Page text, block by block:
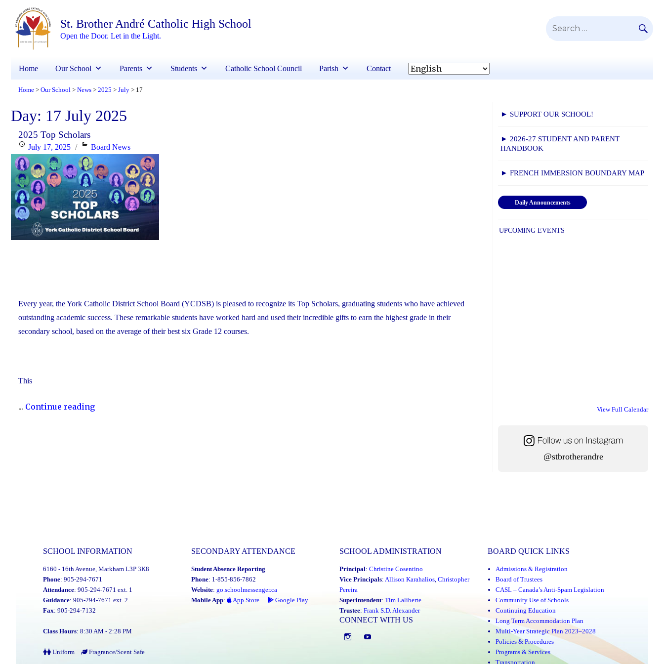
St. Brother André Catholic High School
Open the Door. Let in the Light.
Search
Home Our School Parents Students Catholic School Council Parish Contact
Home > Our School > News > 2025 > July > 17
Day: 17 July 2025
2025 Top Scholars
Posted
on
July 17, 2025 Categories
Board News
Every year, the York Catholic District School Board (YCDSB) is pleased to recognize its Top Scholars, graduating students who have achieved
outstanding academic success. These remarkable students have worked hard and used their incredible gifts to earn the highest grade in their
secondary school, based on the average of their best six Grade 12 courses.
This
... Continue reading"2025
► SUPPORT OUR SCHOOL!
► 2026-27 STUDENT AND PARENT
HANDBOOK
► FRENCH IMMERSION BOUNDARY MAP
Daily Announcements
UPCOMING EVENTS
View Full Calendar
@stbrotherandre
SCHOOL INFORMATION
6160 - 16th Avenue, Markham L3P 3K8
Phone: 905-294-7671
Attendance: 905-294-7671 ext. 1
Guidance: 905-294-7671 ext. 2
Fax: 905-294-7132
Class Hours: 8:30 AM - 2:28 PM
Uniform Fragrance/Scent Safe
SECONDARY ATTENDANCE
Student Absence Reporting
Phone: 1-855-856-7862
Website: go.schoolmessenger.ca
Mobile App: App Store Google Play
SCHOOL ADMINISTRATION
Principal: Christine Cosentino
Vice Principals: Allison Karahalios, Christopher
Pereira
Superintendent: Tim Laliberte
Trustee: Frank S.D. Alexander
CONNECT WITH US
Instagram
BOARD QUICK LINKS
Admissions & Registration
Board of Trustees
CASL – Canada’s Anti-Spam Legislation
Community Use of Schools
Continuing Education
Long Term Accommodation Plan
Multi-Year Strategic Plan 2023–2028
Policies & Procedures
Programs & Services
Transportation